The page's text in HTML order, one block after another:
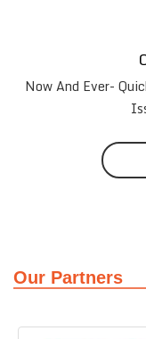
Now And Ever-
Our Partners